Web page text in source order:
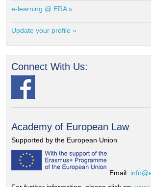
e-learning @ ERA »
Update your profile »
Connect With Us:
Academy of European Law
Supported by the European Union
Email: